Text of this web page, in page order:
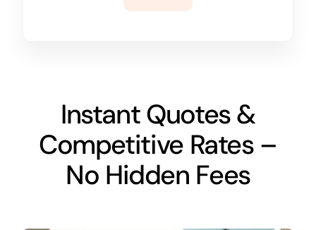
Instant Quotes &
Competitive Rates –
No Hidden Fees